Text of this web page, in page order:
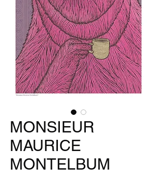
MONSIEUR
MAURICE
MONTELBUM